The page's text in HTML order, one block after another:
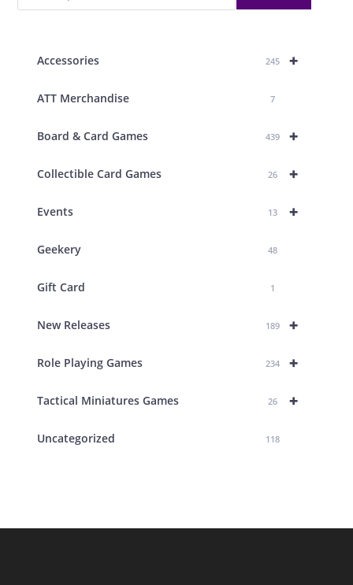
+
Accessories 245
ATT Merchandise 7
+
Board & Card Games 439
+
Collectible Card Games 26
+
Events 13
Geekery 48
Gift Card 1
+
New Releases 189
+
Role Playing Games 234
+
Tactical Miniatures Games 26
Uncategorized 118